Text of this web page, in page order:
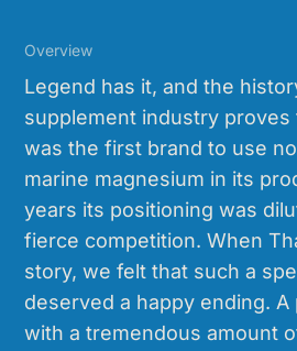
Overview
Legend has it, and the
supplement industry proves
was the first brand to use
marine magnesium in its
years its positioning was
fierce competition. When
story, we felt that such a
deserved a happy ending. A
with a tremendous amount